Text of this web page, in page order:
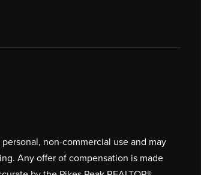
non-commercial use and may
Any offer of compensation is made